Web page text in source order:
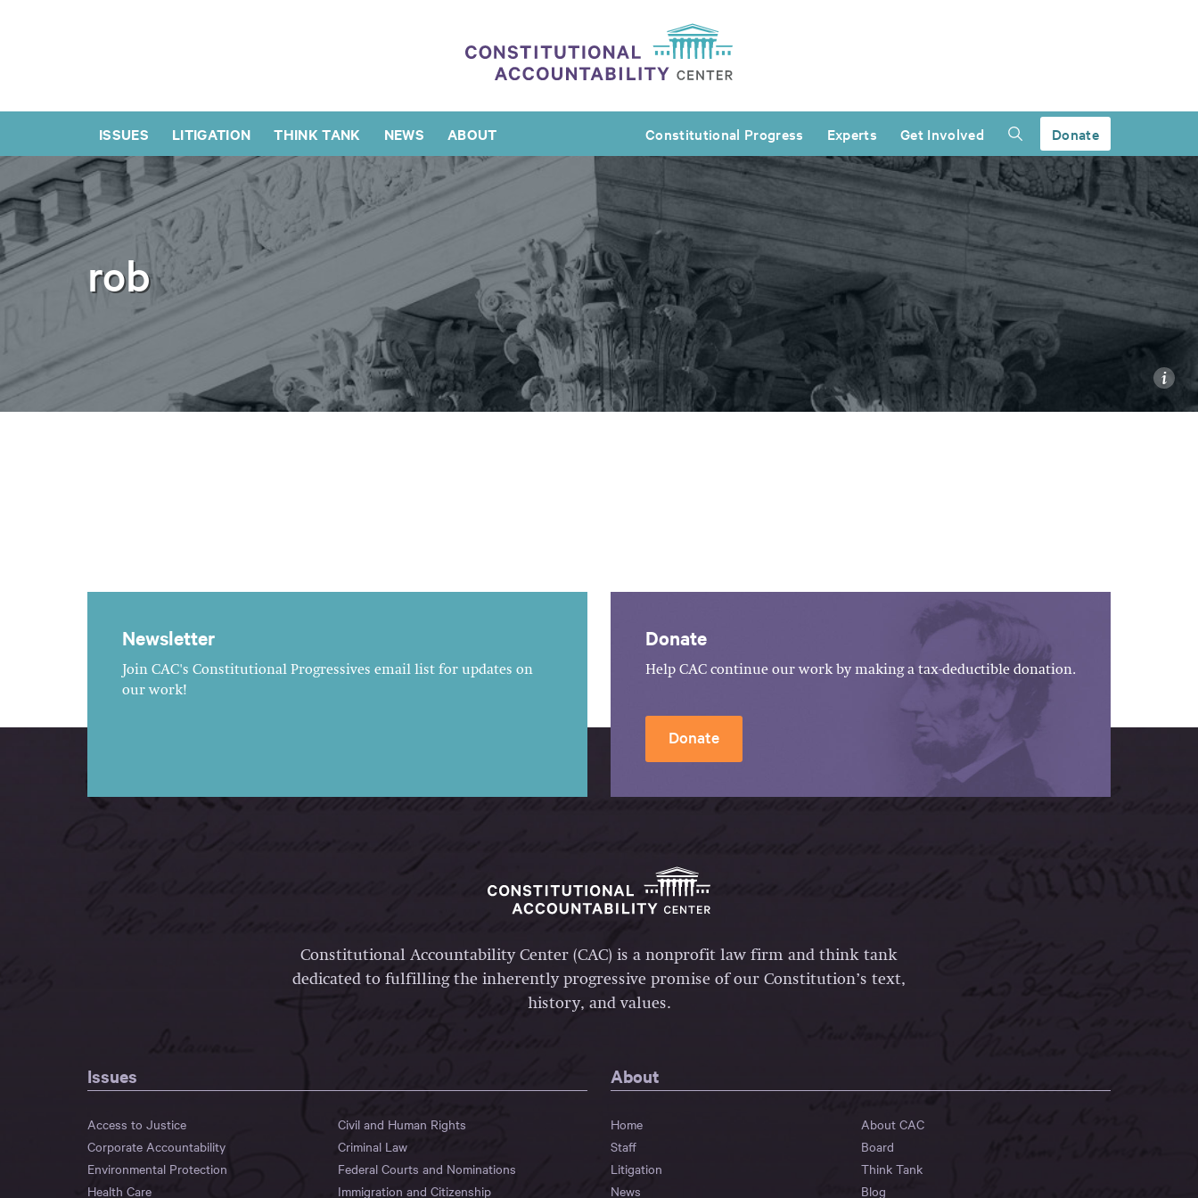
ISSUES LITIGATION THINK TANK NEWS ABOUT Constitutional Progress Experts Get Involved Donate
rob
i
Newsletter
Join CAC's Constitutional Progressives email list for updates on
our work!
Donate
Help CAC continue our work by making a tax-deductible donation.
Donate
Constitutional Accountability Center (CAC) is a nonprofit law firm and think tank
dedicated to fulfilling the inherently progressive promise of our Constitution’s text,
history, and values.
Issues
Access to Justice
Civil and Human Rights
Corporate Accountability
Criminal Law
Environmental Protection
Federal Courts and Nominations
Health Care
Immigration and Citizenship
About
Home
About CAC
Staff
Board
Litigation
Think Tank
News
Blog